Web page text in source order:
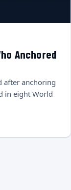
Anchored
after anchoring
in eight World